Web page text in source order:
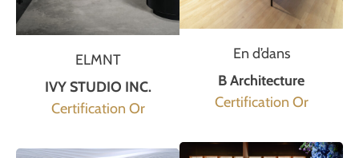
ELMNT
IVY STUDIO INC.
Certification Or
En d’dans
B Architecture
Certification Or